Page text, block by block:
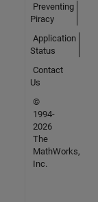
Preventing
Piracy
Application
Status
Contact
Us
©
1994-
2026
The
MathWorks,
Inc.